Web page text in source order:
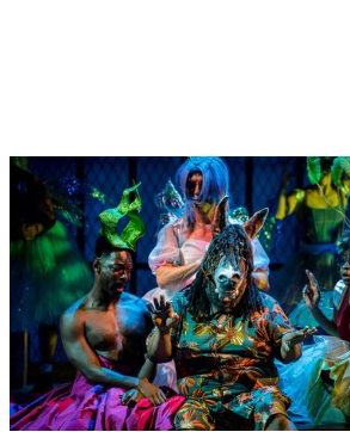
A Midsummer Night’s Dream